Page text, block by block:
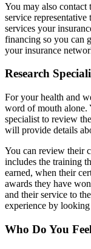
You may also contact
service
services your
financing so you can
your insurance
Research
For your health and
word of mouth
specialist to review
will provide details
You can review their
includes the training
earned, when their
awards they have
and their service to
experience by looking
Who Do You